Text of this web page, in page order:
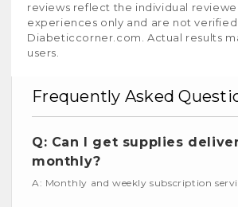
reviews reflect the individual
experiences only and are not
Diabeticcorner.com. Actual results
users.
Frequently Asked
Q: Can I get supplies
monthly?
A: Monthly and weekly subscription